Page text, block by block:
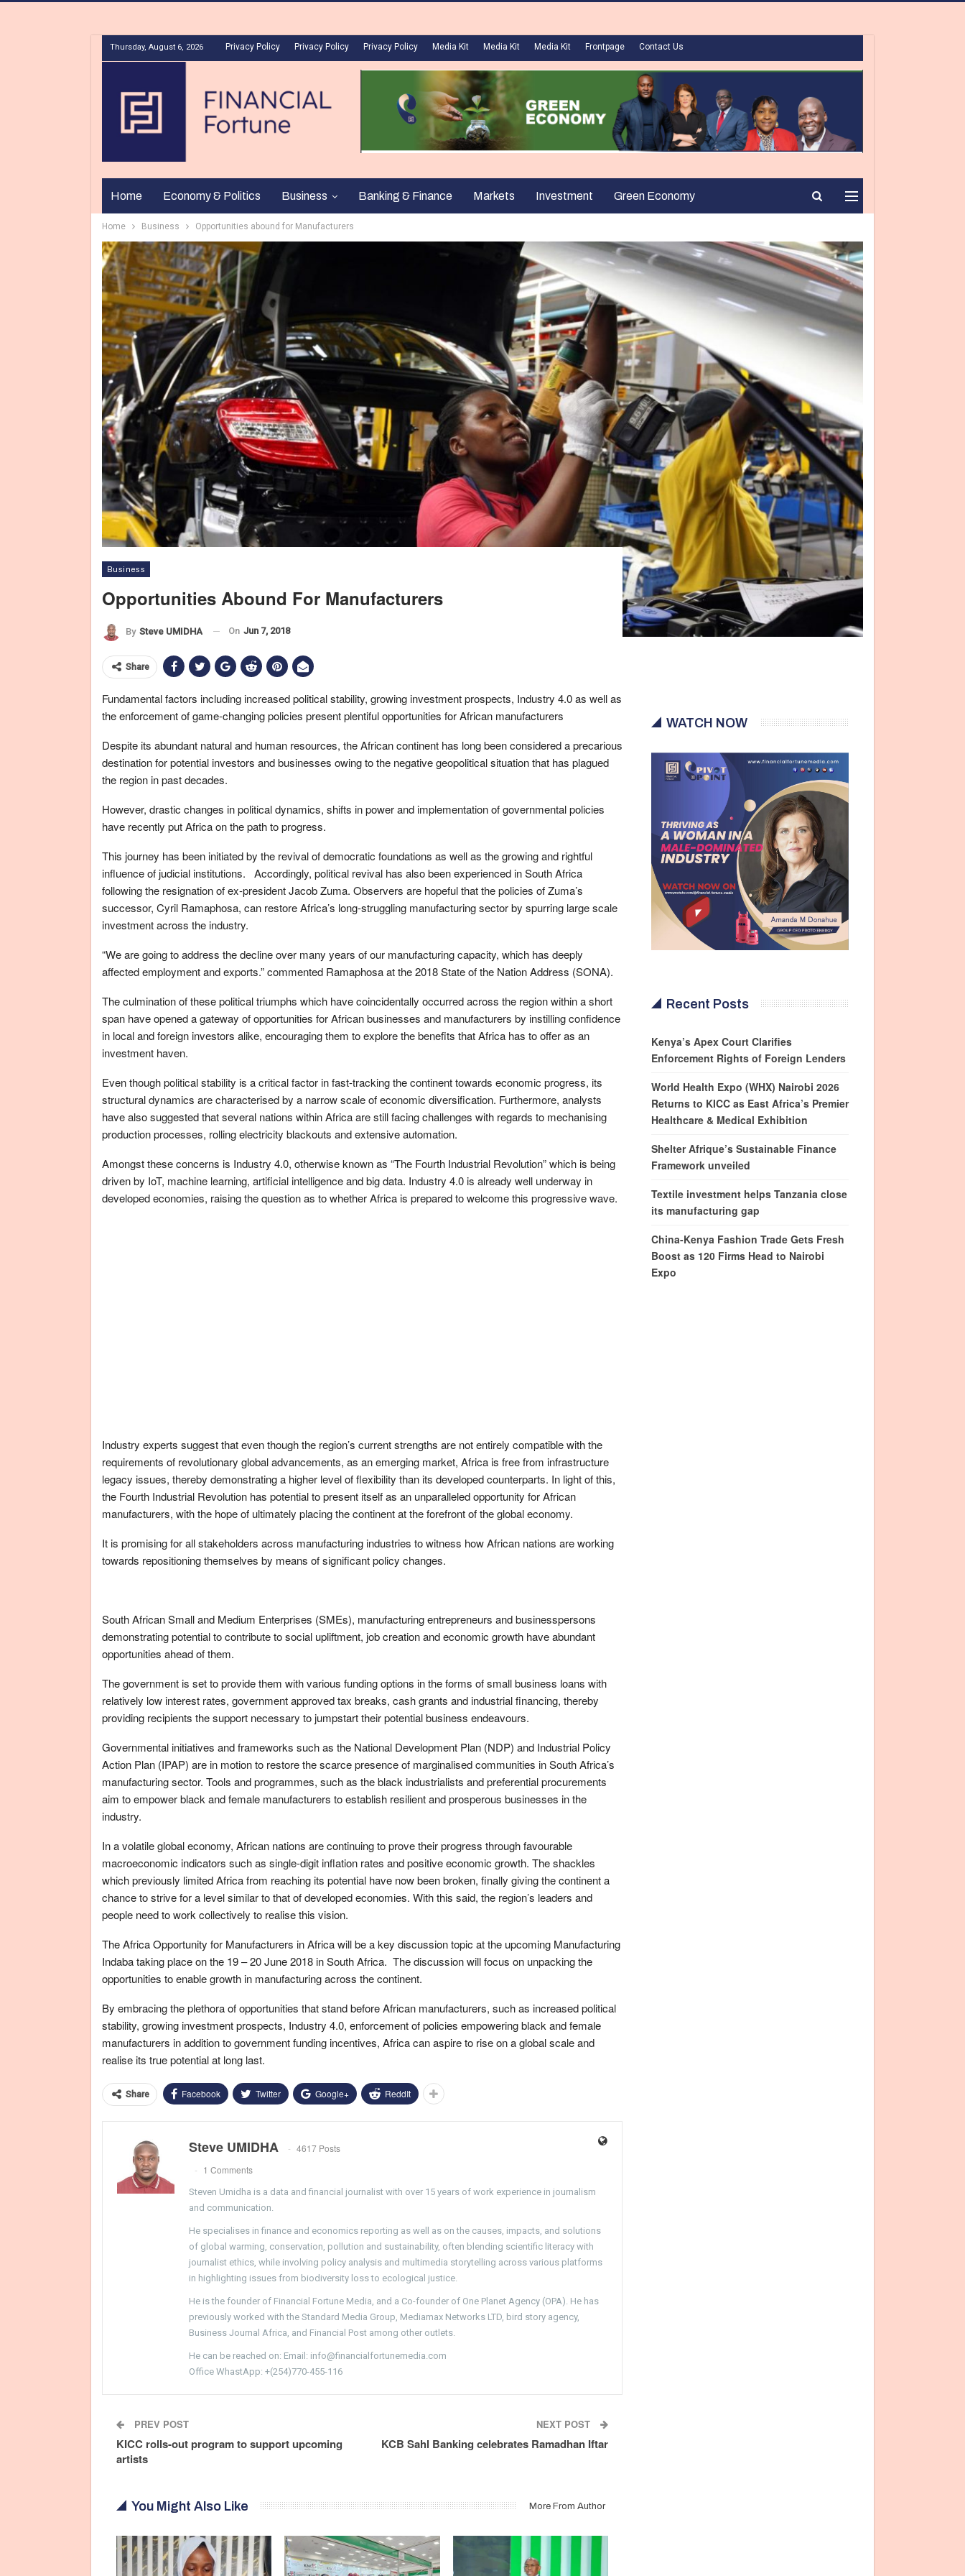
Thursday, August 6, 2026 Privacy Policy Privacy Policy Privacy Policy Media Kit Media Kit Media Kit Frontpage Contact Us
Home Economy & Politics Business Banking & Finance Markets Investment Green Economy
Home Business Opportunities abound for Manufacturers
Business
Opportunities Abound For Manufacturers
By Steve UMIDHA On Jun 7, 2018
Share
Fundamental factors including increased political stability, growing investment prospects, Industry 4.0 as well as
the enforcement of game-changing policies present plentiful opportunities for African manufacturers
Despite its abundant natural and human resources, the African continent has long been considered a precarious
destination for potential investors and businesses owing to the negative geopolitical situation that has plagued
the region in past decades.
However, drastic changes in political dynamics, shifts in power and implementation of governmental policies
have recently put Africa on the path to progress.
This journey has been initiated by the revival of democratic foundations as well as the growing and rightful
influence of judicial institutions. Accordingly, political revival has also been experienced in South Africa
following the resignation of ex-president Jacob Zuma. Observers are hopeful that the policies of Zuma’s
successor, Cyril Ramaphosa, can restore Africa’s long-struggling manufacturing sector by spurring large scale
investment across the industry.
“We are going to address the decline over many years of our manufacturing capacity, which has deeply
affected employment and exports.” commented Ramaphosa at the 2018 State of the Nation Address (SONA).
The culmination of these political triumphs which have coincidentally occurred across the region within a short
span have opened a gateway of opportunities for African businesses and manufacturers by instilling confidence
in local and foreign investors alike, encouraging them to explore the benefits that Africa has to offer as an
investment haven.
Even though political stability is a critical factor in fast-tracking the continent towards economic progress, its
structural dynamics are characterised by a narrow scale of economic diversification. Furthermore, analysts
have also suggested that several nations within Africa are still facing challenges with regards to mechanising
production processes, rolling electricity blackouts and extensive automation.
Amongst these concerns is Industry 4.0, otherwise known as “The Fourth Industrial Revolution” which is being
driven by IoT, machine learning, artificial intelligence and big data. Industry 4.0 is already well underway in
developed economies, raising the question as to whether Africa is prepared to welcome this progressive wave.
Industry experts suggest that even though the region’s current strengths are not entirely compatible with the
requirements of revolutionary global advancements, as an emerging market, Africa is free from infrastructure
legacy issues, thereby demonstrating a higher level of flexibility than its developed counterparts. In light of this,
the Fourth Industrial Revolution has potential to present itself as an unparalleled opportunity for African
manufacturers, with the hope of ultimately placing the continent at the forefront of the global economy.
It is promising for all stakeholders across manufacturing industries to witness how African nations are working
towards repositioning themselves by means of significant policy changes.
South African Small and Medium Enterprises (SMEs), manufacturing entrepreneurs and businesspersons
demonstrating potential to contribute to social upliftment, job creation and economic growth have abundant
opportunities ahead of them.
The government is set to provide them with various funding options in the forms of small business loans with
relatively low interest rates, government approved tax breaks, cash grants and industrial financing, thereby
providing recipients the support necessary to jumpstart their potential business endeavours.
Governmental initiatives and frameworks such as the National Development Plan (NDP) and Industrial Policy
Action Plan (IPAP) are in motion to restore the scarce presence of marginalised communities in South Africa’s
manufacturing sector. Tools and programmes, such as the black industrialists and preferential procurements
aim to empower black and female manufacturers to establish resilient and prosperous businesses in the
industry.
In a volatile global economy, African nations are continuing to prove their progress through favourable
macroeconomic indicators such as single-digit inflation rates and positive economic growth. The shackles
which previously limited Africa from reaching its potential have now been broken, finally giving the continent a
chance to strive for a level similar to that of developed economies. With this said, the region’s leaders and
people need to work collectively to realise this vision.
The Africa Opportunity for Manufacturers in Africa will be a key discussion topic at the upcoming Manufacturing
Indaba taking place on the 19 – 20 June 2018 in South Africa. The discussion will focus on unpacking the
opportunities to enable growth in manufacturing across the continent.
By embracing the plethora of opportunities that stand before African manufacturers, such as increased political
stability, growing investment prospects, Industry 4.0, enforcement of policies empowering black and female
manufacturers in addition to government funding incentives, Africa can aspire to rise on a global scale and
realise its true potential at long last.
Share Facebook Twitter Google+ ReddIt
Steve UMIDHA
4617 Posts
1 Comments
Steven Umidha is a data and financial journalist with over 15 years of work experience in journalism
and communication.
He specialises in finance and economics reporting as well as on the causes, impacts, and solutions
of global warming, conservation, pollution and sustainability, often blending scientific literacy with
journalist ethics, while involving policy analysis and multimedia storytelling across various platforms
in highlighting issues from biodiversity loss to ecological justice.
He is the founder of Financial Fortune Media, and a Co-founder of One Planet Agency (OPA). He has
previously worked with the Standard Media Group, Mediamax Networks LTD, bird story agency,
Business Journal Africa, and Financial Post among other outlets.
He can be reached on: Email: info@financialfortunemedia.com
Office WhastApp: +(254)770-455-116
PREV POST
KICC rolls-out program to support upcoming
artists
NEXT POST
KCB Sahl Banking celebrates Ramadhan Iftar
You Might Also Like More From Author
WATCH NOW
Recent Posts
Kenya’s Apex Court Clarifies
Enforcement Rights of Foreign Lenders
World Health Expo (WHX) Nairobi 2026
Returns to KICC as East Africa’s Premier
Healthcare & Medical Exhibition
Shelter Afrique’s Sustainable Finance
Framework unveiled
Textile investment helps Tanzania close
its manufacturing gap
China-Kenya Fashion Trade Gets Fresh
Boost as 120 Firms Head to Nairobi
Expo